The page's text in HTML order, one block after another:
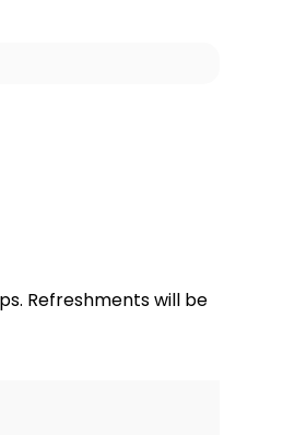
Refreshments will be